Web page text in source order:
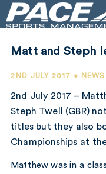
Matt and Steph
2ND JULY 2017 • NEWS
2nd July 2017 –
Steph Twell (GBR)
titles but they also
Championships at
Matthew was in a